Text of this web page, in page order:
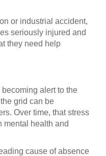
or industrial accident,
seriously injured and
they need help
alert to the
grid can be
Over time, that stress
mental health and
cause of absence